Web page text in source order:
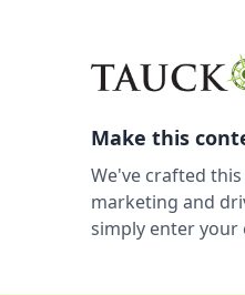
Make this
We've crafted
marketing and
simply enter your